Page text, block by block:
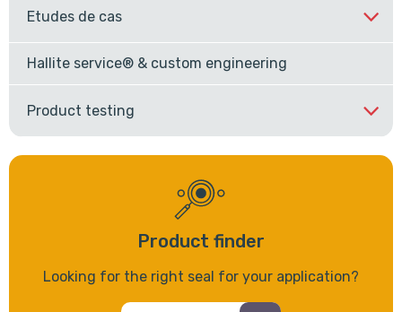
Etudes de cas
Hallite service® & custom engineering
Product testing
Product finder
Looking for the right seal for your application?